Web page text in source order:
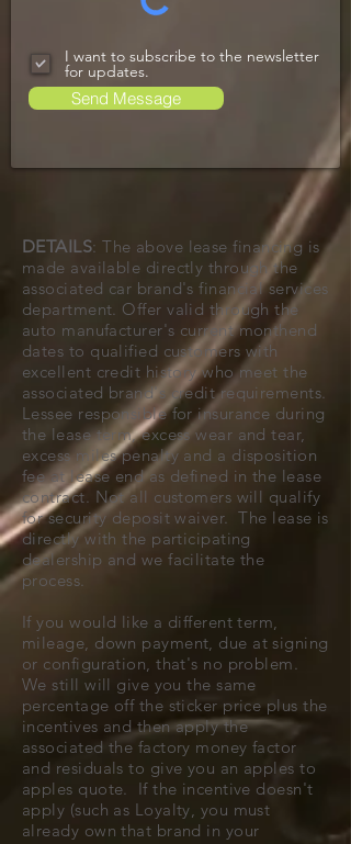
I want to subscribe to the newsletter
for updates.
Send Message
DETAILS: The above lease financing is
made available directly through the
associated car brand's financial services
department. Offer valid through the
auto manufacturer's current monthend
dates to qualified customers with
excellent credit history who meet the
associated brand's credit requirements.
Lessee responsible for insurance during
the lease term, excess wear and tear,
excess miles penalty and a disposition
fee at lease end as defined in the lease
contract. Not all customers will qualify
for security deposit waiver. The lease is
directly with the participating
dealership and we facilitate the
process.
If you would like a different term,
mileage, down payment, due at signing
or configuration, that's no problem.
We still will give you the same
percentage off the sticker price plus the
incentives and then apply the
associated the factory money factor
and residuals to give you an apples to
apples quote. If the incentive doesn't
apply (such as Loyalty, you must
already own that brand in your